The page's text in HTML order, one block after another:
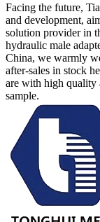
Facing the future,
and development,
solution provider in
hydraulic male
China, we warmly
after-sales in stock
are with high quality
sample.